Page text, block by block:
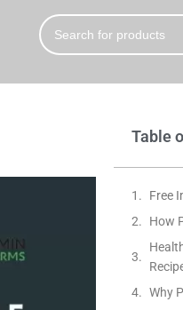
Table
Free
How
Why